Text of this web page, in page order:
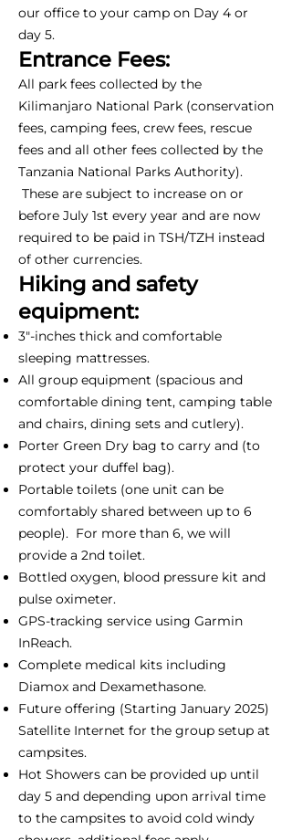
our office to your camp on Day 4 or
day 5.
Entrance Fees:
All park fees collected by the
Kilimanjaro National Park (conservation
fees, camping fees, crew fees, rescue
fees and all other fees collected by the
Tanzania National Parks Authority).
These are subject to increase on or
before July 1st every year and are now
required to be paid in TSH/TZH instead
of other currencies.
Hiking and safety
equipment:
3"-inches thick and comfortable
sleeping mattresses.
All group equipment (spacious and
comfortable dining tent, camping table
and chairs, dining sets and cutlery).
Porter Green Dry bag to carry and (to
protect your duffel bag).
Portable toilets (one unit can be
comfortably shared between up to 6
people). For more than 6, we will
provide a 2nd toilet.
Bottled oxygen, blood pressure kit and
pulse oximeter.
GPS-tracking service using Garmin
InReach.
Complete medical kits including
Diamox and Dexamethasone.
Future offering (Starting January 2025)
Satellite Internet for the group setup at
campsites.
Hot Showers can be provided up until
day 5 and depending upon arrival time
to the campsites to avoid cold windy